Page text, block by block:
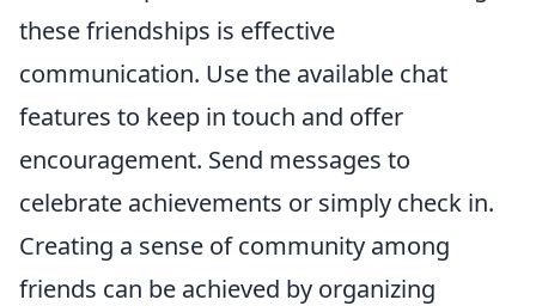
these friendships is effective
communication. Use the available chat
features to keep in touch and offer
encouragement. Send messages to
celebrate achievements or simply check in.
Creating a sense of community among
friends can be achieved by organizing